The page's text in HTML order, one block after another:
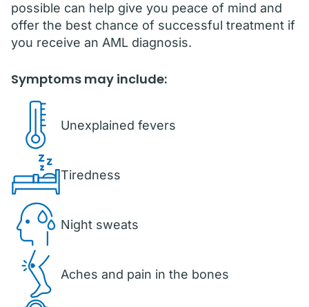
possible can help give you peace of mind and
offer the best chance of successful treatment if
you receive an AML diagnosis.
Symptoms may include:
Unexplained fevers
Tiredness
Night sweats
Aches and pain in the bones